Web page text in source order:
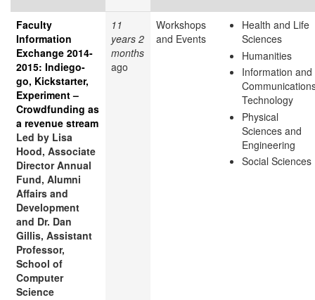
Faculty
Information
Exchange 2014-
2015: Indiego-
go, Kickstarter,
Experiment –
Crowdfunding as
a revenue stream
Led by Lisa
Hood, Associate
Director Annual
Fund, Alumni
Affairs and
Development
and Dr. Dan
Gillis, Assistant
Professor,
School of
Computer
Science
11
years 2
months
ago
Workshops
and Events
Health and Life
Sciences
Humanities
Information and
Technology
Physical
Sciences and
Engineering
Social Sciences